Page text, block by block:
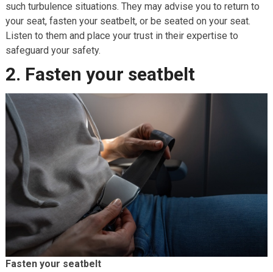
such turbulence situations. They may advise you to return to
your seat, fasten your seatbelt, or be seated on your seat.
Listen to them and place your trust in their expertise to
safeguard your safety.
2. Fasten your seatbelt
Fasten your seatbelt